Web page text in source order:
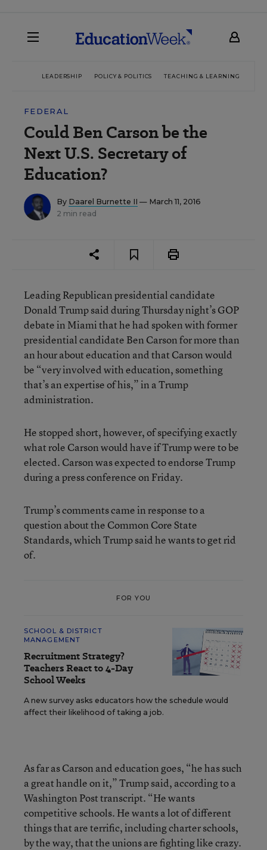
LEADERSHIP POLICY & POLITICS TEACHING & LEARNING
FEDERAL
Could Ben Carson be the
Next U.S. Secretary of
Education?
By Daarel Burnette II — March 11, 2016
2 min read
Leading Republican presidential candidate
Donald Trump said during Thursday night’s GOP
debate in Miami that he had spoken with former
presidential candidate Ben Carson for more than
an hour about education and that Carson would
be “very involved with education, something
that’s an expertise of his,” in a Trump
administration.
He stopped short, however, of specifying exactly
what role Carson would have if Trump were to be
elected. Carson was expected to endorse Trump
during a press conference on Friday.
Trump’s comments came in response to a
question about the Common Core State
Standards, which Trump said he wants to get rid
of.
FOR YOU
SCHOOL & DISTRICT
MANAGEMENT
Recruitment Strategy?
Teachers React to 4-Day
School Weeks
A new survey asks educators how the schedule would
affect their likelihood of taking a job.
As far as Carson and education goes, “he has such
a great handle on it,” Trump said, according to a
Washington Post transcript. “He wants
competitive schools. He wants a lot of different
things that are terrific, including charter schools,
by the way, that the unions are fighting like crazy.